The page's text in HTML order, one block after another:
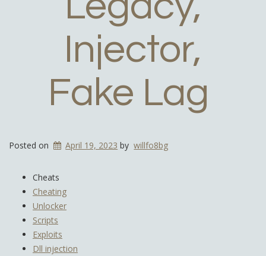
Injector,
Fake Lag
Posted on April 19, 2023 by willfo8bg
Cheats
Cheating
Unlocker
Scripts
Exploits
Dll injection